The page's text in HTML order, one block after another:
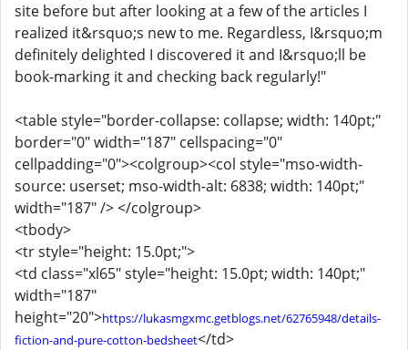
site before but after looking at a few of the articles I
realized it&rsquo;s new to me. Regardless, I&rsquo;m
definitely delighted I discovered it and I&rsquo;ll be
book-marking it and checking back regularly!"
<table style="border-collapse: collapse; width: 140pt;"
border="0" width="187" cellspacing="0"
cellpadding="0"><colgroup><col style="mso-width-
source: userset; mso-width-alt: 6838; width: 140pt;"
width="187" /> </colgroup>
<tbody>
<tr style="height: 15.0pt;">
<td class="xl65" style="height: 15.0pt; width: 140pt;"
width="187"
height="20">https://lukasmgxmc.getblogs.net/62765948/details-
fiction-and-pure-cotton-bedsheet</td>